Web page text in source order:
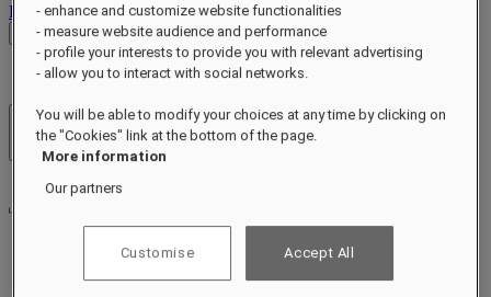
Log out
Check Rates
Hotels & Resorts
Open menu
- enhance and customize website functionalities
- measure website audience and performance
- profile your interests to provide you with relevant advertising
- allow you to interact with social networks.
You will be able to modify your choices at any time by clicking on
the "Cookies" link at the bottom of the page.
More information
Our partners
Customise Accept All